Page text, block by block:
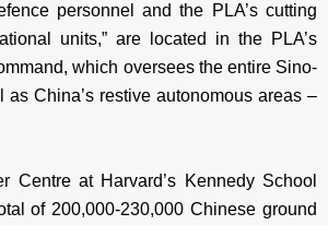
personnel and the PLA’s cutting
units,” are located in the PLA’s
which oversees the entire Sino-
as China’s restive autonomous areas –
Centre at Harvard’s Kennedy School
of 200,000-230,000 Chinese ground